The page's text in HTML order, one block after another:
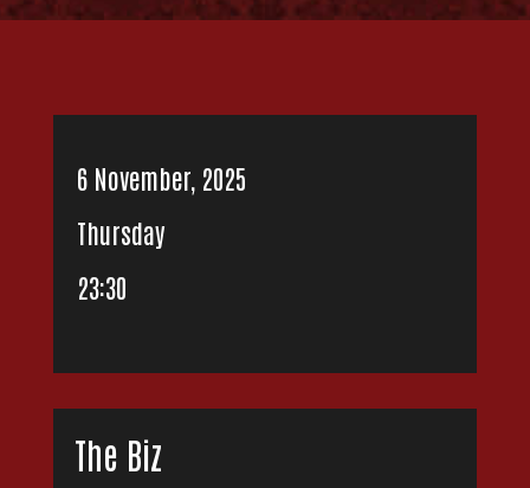
6 November, 2025
Thursday
23:30
The Biz